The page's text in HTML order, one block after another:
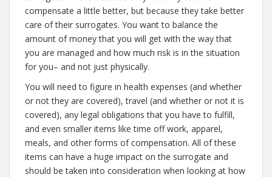
compensate a little better, but because they take better
care of their surrogates. You want to balance the
amount of money that you will get with the way that
you are managed and how much risk is in the situation
for you– and not just physically.
You will need to figure in health expenses (and whether
or not they are covered), travel (and whether or not it is
covered), any legal obligations that you have to fulfill,
and even smaller items like time off work, apparel,
meals, and other forms of compensation. All of these
items can have a huge impact on the surrogate and
should be taken into consideration when looking at how